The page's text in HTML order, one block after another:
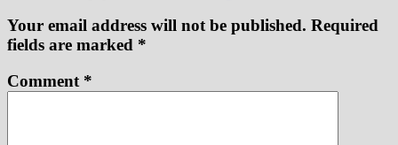
Your email address will not be published. Required
fields are marked *
Comment *